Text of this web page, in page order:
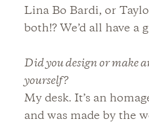
Lina Bo Bardi, or
both!? We’d all have a
Did you design or make
yourself?
My desk. It’s an
and was made by the